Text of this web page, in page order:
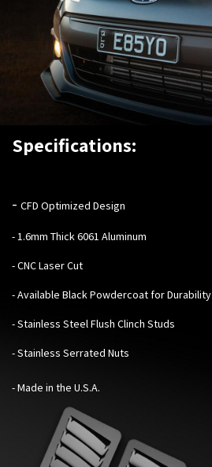
Specifications:
- CFD Optimized Design
- 1.6mm Thick 6061 Aluminum
- CNC Laser Cut
- Available Black Powdercoat for Durability
- Stainless Steel Flush Clinch Studs
- Stainless Serrated Nuts
- Made in the U.S.A.